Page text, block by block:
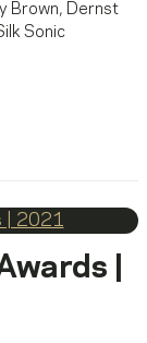
Brown,
Dernst
Sonic
|